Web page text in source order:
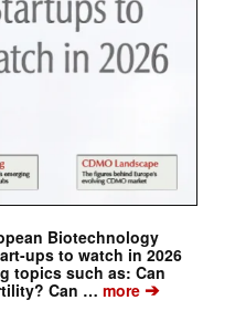
Biotechnology
ups to watch in 2026
topics such as: Can
Can … more➔